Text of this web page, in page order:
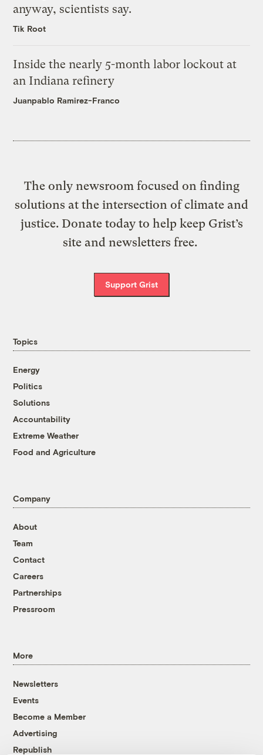
anyway, scientists say.
Tik Root
Inside the nearly 5-month labor lockout at
an Indiana refinery
Juanpablo Ramirez-Franco
The only newsroom focused on finding
solutions at the intersection of climate and
justice. Donate today to help keep Grist’s
site and newsletters free.
Support Grist
Topics
Energy
Politics
Solutions
Accountability
Extreme Weather
Food and Agriculture
Company
About
Team
Contact
Careers
Partnerships
Pressroom
More
Newsletters
Events
Become a Member
Advertising
Republish